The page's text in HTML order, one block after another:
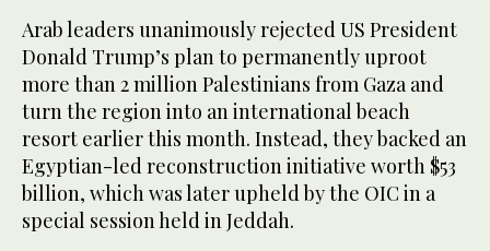
Arab leaders unanimously rejected US President
Donald Trump’s plan to permanently uproot
more than 2 million Palestinians from Gaza and
turn the region into an international beach
resort earlier this month. Instead, they backed an
Egyptian-led reconstruction initiative worth $53
billion, which was later upheld by the OIC in a
special session held in Jeddah.